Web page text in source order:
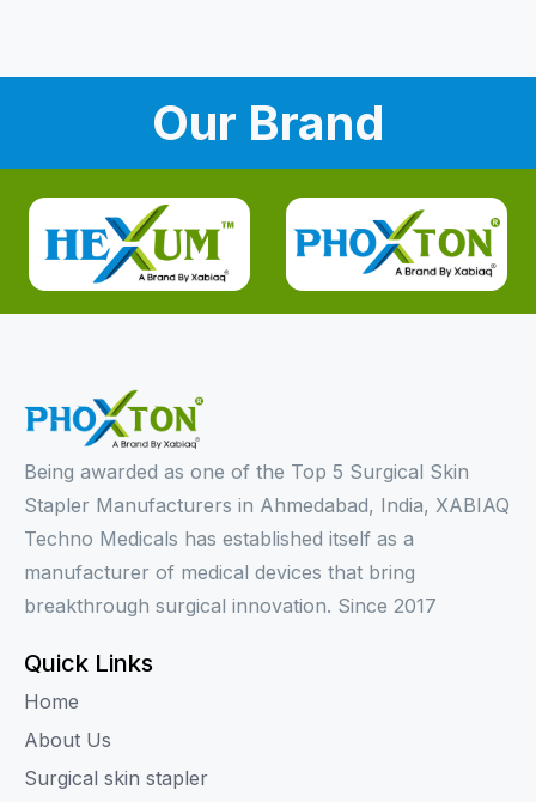
Our Brand
Being awarded as one of the Top 5 Surgical Skin
Stapler Manufacturers in Ahmedabad, India, XABIAQ
Techno Medicals has established itself as a
manufacturer of medical devices that bring
breakthrough surgical innovation. Since 2017
Quick Links
Home
About Us
Surgical skin stapler